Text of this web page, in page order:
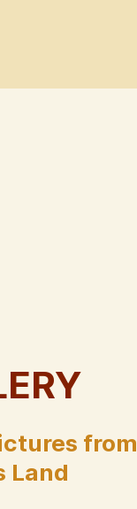
from
Land